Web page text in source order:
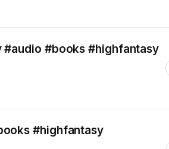
#audio #books #highfantasy
#highfantasy